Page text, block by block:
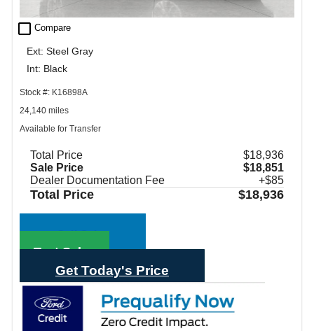
check_box_outline_blank Compare
Ext: Steel Gray
Int: Black
Stock #: K16898A
24,140 miles
Available for Transfer
Total Price
$18,936
Sale Price
$18,851
Dealer Documentation Fee
+$85
Total Price $18,936
Call Sales
Text Sales
Get Today's Price